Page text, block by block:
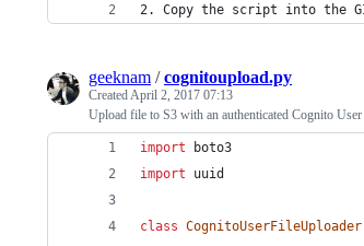
2. Copy the script into the
geeknam /cognitoupload.py
CreatedApril 2, 2017 07:13
Upload file to S3 with an authenticated Cognito User
import
boto3
import
uuid
class CognitoUserFileUploader